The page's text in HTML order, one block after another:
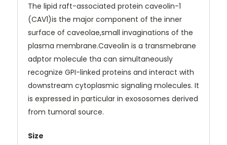
The lipid raft-associated protein caveolin-1
(CAV1)is the major component of the inner
surface of caveolae,small invaginations of the
plasma membrane.Caveolin is a transmebrane
adptor molecule tha can simultaneously
recognize GPI-linked proteins and interact with
downstream cytoplasmic signaling molecules. It
is expressed in particular in exososomes derived
from tumoral source.
Size